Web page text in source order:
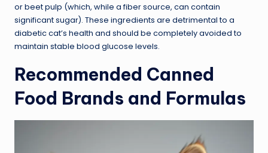
or beet pulp (which, while a fiber source, can contain
significant sugar). These ingredients are detrimental to a
diabetic cat’s health and should be completely avoided to
maintain stable blood glucose levels.
Recommended Canned
Food Brands and Formulas